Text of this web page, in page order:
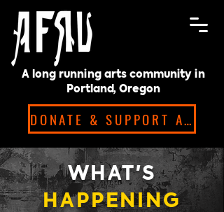
A long running arts community in
Portland, Oregon
DONATE & SUPPORT ARTISTS!
WHAT'S
HAPPENING